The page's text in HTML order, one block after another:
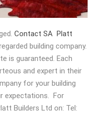
Contact SA Platt
building company.
is guaranteed. Each
and expert in their
for your building
expectations. For
Builders Ltd on: Tel: